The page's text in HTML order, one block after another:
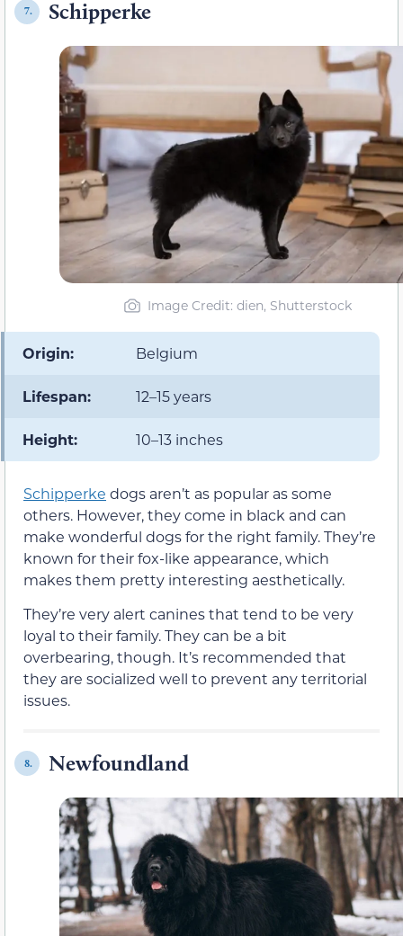
7. Schipperke
Image Credit: dien, Shutterstock
Origin: Belgium
Lifespan: 12–15 years
Height: 10–13 inches
Schipperke dogs aren’t as popular as some
others. However, they come in black and can
make wonderful dogs for the right family. They’re
known for their fox-like appearance, which
makes them pretty interesting aesthetically.
They’re very alert canines that tend to be very
loyal to their family. They can be a bit
overbearing, though. It’s recommended that
they are socialized well to prevent any territorial
issues.
8. Newfoundland